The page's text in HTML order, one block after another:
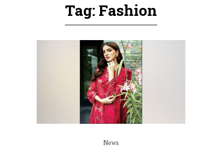
Tag: Fashion
News